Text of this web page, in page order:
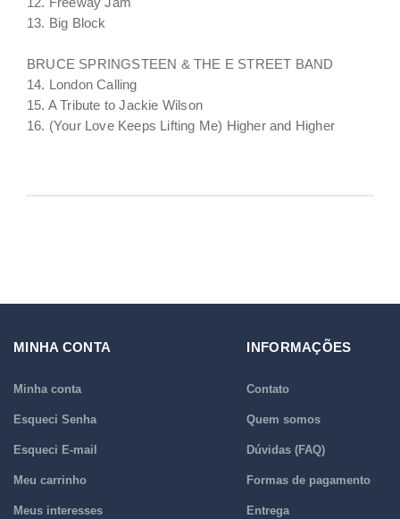
13. Big Block
BRUCE SPRINGSTEEN & THE E STREET BAND
14. London Calling
15. A Tribute to Jackie Wilson
16. (Your Love Keeps Lifting Me) Higher and Higher
MINHA CONTA
Minha conta
Esqueci Senha
Esqueci E-mail
Meu carrinho
Meus interesses
INFORMAÇÕES
Contato
Quem somos
Dúvidas (FAQ)
Formas de pagamento
Entrega